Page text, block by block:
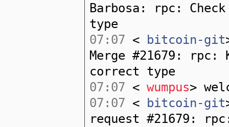
Barbosa: rpc:
type
07:07 < bitcoin-git
Merge #21679:
correct type
07:07 < wumpus>
07:07 < bitcoin-git
request #21679: